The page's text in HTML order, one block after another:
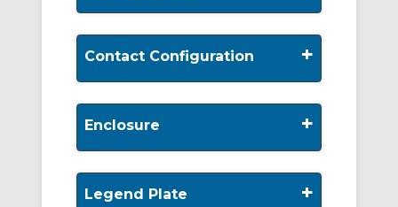
Contact Configuration +
Enclosure +
Legend Plate +